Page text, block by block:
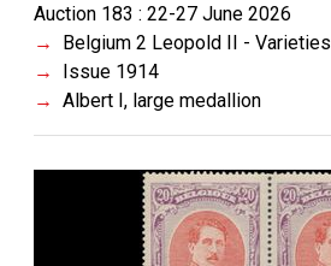
Auction 183 : 22-27 June 2026
Belgium 2 Leopold II - Varieties
Issue 1914
Albert I, large medallion